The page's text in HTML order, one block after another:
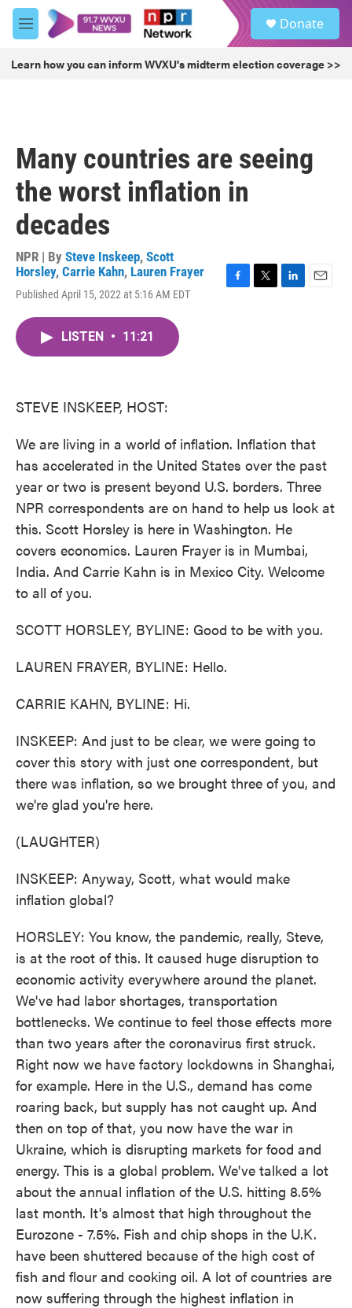
Skip to main content
M
e
u
Donate
Learn how you can inform WVXU's midterm election coverage >>
Many countries are seeing
the worst inflation in
decades
NPR | By Steve Inskeep, Scott
Horsley, Carrie Kahn, Lauren Frayer
Published April 15, 2022 at 5:16 AM EDT
LISTEN • 11:21
STEVE INSKEEP, HOST:
We are living in a world of inflation. Inflation that
has accelerated in the United States over the past
year or two is present beyond U.S. borders. Three
NPR correspondents are on hand to help us look at
this. Scott Horsley is here in Washington. He
covers economics. Lauren Frayer is in Mumbai,
India. And Carrie Kahn is in Mexico City. Welcome
to all of you.
SCOTT HORSLEY, BYLINE: Good to be with you.
LAUREN FRAYER, BYLINE: Hello.
CARRIE KAHN, BYLINE: Hi.
INSKEEP: And just to be clear, we were going to
cover this story with just one correspondent, but
there was inflation, so we brought three of you, and
we're glad you're here.
(LAUGHTER)
INSKEEP: Anyway, Scott, what would make
inflation global?
HORSLEY: You know, the pandemic, really, Steve,
is at the root of this. It caused huge disruption to
economic activity everywhere around the planet.
We've had labor shortages, transportation
bottlenecks. We continue to feel those effects more
than two years after the coronavirus first struck.
Right now we have factory lockdowns in Shanghai,
for example. Here in the U.S., demand has come
roaring back, but supply has not caught up. And
then on top of that, you now have the war in
Ukraine, which is disrupting markets for food and
energy. This is a global problem. We've talked a lot
about the annual inflation of the U.S. hitting 8.5%
last month. It's almost that high throughout the
Eurozone - 7.5%. Fish and chip shops in the U.K.
have been shuttered because of the high cost of
fish and flour and cooking oil. A lot of countries are
now suffering through the highest inflation in